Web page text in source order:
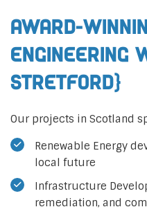
Award-
Engineering
Stretford}
Our projects in Scotland
Renewable Energy
local future
Infrastructure
remediation, and